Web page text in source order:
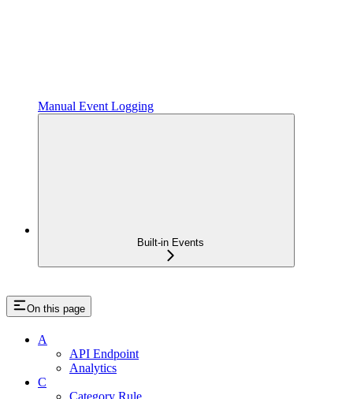
Manual Event Logging
Built-in Events
On this page
A
API Endpoint
Analytics
C